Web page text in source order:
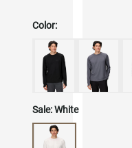
Color:
Sale: White